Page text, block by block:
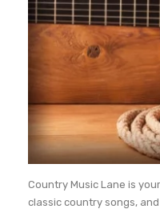
Country Music Lane is
classic country songs,